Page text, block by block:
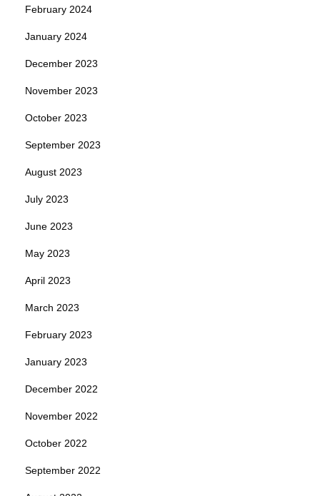
February 2024
January 2024
December 2023
November 2023
October 2023
September 2023
August 2023
July 2023
June 2023
May 2023
April 2023
March 2023
February 2023
January 2023
December 2022
November 2022
October 2022
September 2022